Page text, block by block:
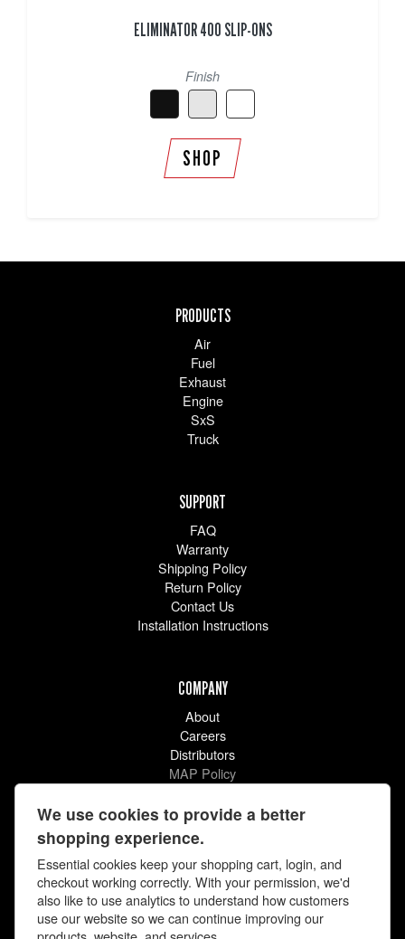
ELIMINATOR 400 SLIP-ONS
Finish
SHOP
PRODUCTS
Air
Fuel
Exhaust
Engine
SxS
Truck
SUPPORT
FAQ
Warranty
Shipping Policy
Return Policy
Contact Us
Installation Instructions
COMPANY
About
Careers
Distributors
MAP Policy
Videos
We use cookies to provide a better
shopping experience.
Essential cookies keep your shopping cart, login, and
checkout working correctly. With your permission, we'd
also like to use analytics to understand how customers
use our website so we can continue improving our